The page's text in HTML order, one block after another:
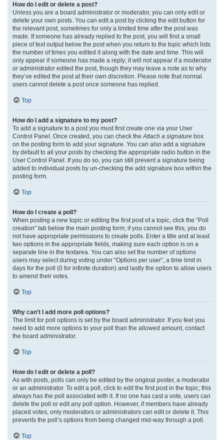
How do I edit or delete a post?
Unless you are a board administrator or moderator, you can only edit or
delete your own posts. You can edit a post by clicking the edit button for
the relevant post, sometimes for only a limited time after the post was
made. If someone has already replied to the post, you will find a small
piece of text output below the post when you return to the topic which lists
the number of times you edited it along with the date and time. This will
only appear if someone has made a reply; it will not appear if a moderator
or administrator edited the post, though they may leave a note as to why
they’ve edited the post at their own discretion. Please note that normal
users cannot delete a post once someone has replied.
Top
How do I add a signature to my post?
To add a signature to a post you must first create one via your User
Control Panel. Once created, you can check the Attach a signature box
on the posting form to add your signature. You can also add a signature
by default to all your posts by checking the appropriate radio button in the
User Control Panel. If you do so, you can still prevent a signature being
added to individual posts by un-checking the add signature box within the
posting form.
Top
How do I create a poll?
When posting a new topic or editing the first post of a topic, click the “Poll
creation” tab below the main posting form; if you cannot see this, you do
not have appropriate permissions to create polls. Enter a title and at least
two options in the appropriate fields, making sure each option is on a
separate line in the textarea. You can also set the number of options
users may select during voting under “Options per user”, a time limit in
days for the poll (0 for infinite duration) and lastly the option to allow users
to amend their votes.
Top
Why can’t I add more poll options?
The limit for poll options is set by the board administrator. If you feel you
need to add more options to your poll than the allowed amount, contact
the board administrator.
Top
How do I edit or delete a poll?
As with posts, polls can only be edited by the original poster, a moderator
or an administrator. To edit a poll, click to edit the first post in the topic; this
always has the poll associated with it. If no one has cast a vote, users can
delete the poll or edit any poll option. However, if members have already
placed votes, only moderators or administrators can edit or delete it. This
prevents the poll’s options from being changed mid-way through a poll.
Top